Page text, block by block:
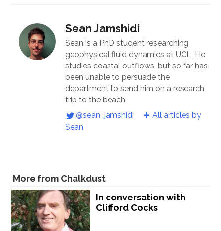
Sean Jamshidi
Sean is a PhD student researching
geophysical fluid dynamics at UCL. He
studies coastal outflows, but so far has
been unable to persuade the
department to send him on a research
trip to the beach.
@sean_jamshidi
All articles by
Sean
More from Chalkdust
In conversation with
Clifford Cocks